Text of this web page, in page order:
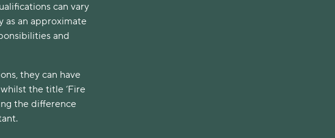
can vary
as an approximate
and
they can have
the title ‘Fire
the difference